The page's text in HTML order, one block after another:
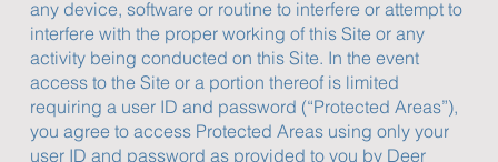
any device, software or routine to interfere or attempt to
interfere with the proper working of this Site or any
activity being conducted on this Site. In the event
access to the Site or a portion thereof is limited
requiring a user ID and password (“Protected Areas”),
you agree to access Protected Areas using only your
user ID and password as provided to you by Deer